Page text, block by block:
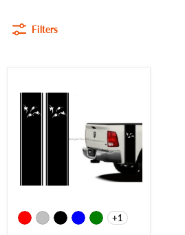
Filters
Bed
Decal
Ducks
7422
Toggle
+1